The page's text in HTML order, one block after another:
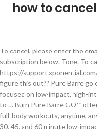
how to
To cancel, please enter the email address associated with your subscription below. Tone. To cancel online, go to https://support.xponential.com/portal/en/newticket. Did anyone else figure this out?? Pure Barre go offers a practical full-body training focused on low-impact, high-intensity moves that lift and tone muscles to … Burn Pure Barre GO™ offers access to the fastest, most effective full-body workouts, anytime, anywhere. Instant access to 5, 10, 15, 20, 30, 45, and 60 minute low-impact, total body Pure Barre workouts right from your phone displayed in full-screen video for an all-encompassing, immersive & engaging experience wherever you may be. We're sad to see you go. I think anyone can do Pure Barre and I always recommend it to my friends and bring them with me to class! Email ondemand@purebarre.com and ask them to cancel your account. This website uses cookies in order to improve and customize your browsing experience. I’m having the same issue. Here is the response they sent me -. Dailey Method feels slightly more formal, closer to a ballet or yoga studio vibe. I emailed my barretender and she recommended that I go to the corporate support website - https://support.xponential.com/portal/home, They responded and had my on demand cancelled within 24 hours! They all have a little bit of equipment involved: light weights, a small inflatable ball, something to use as a “support” (barre substitute), sometimes tubing. If you choose the unlimited six month pass, your daily value comes out to be around $8.30. I had this same issue with a free YogaSix trial (that ended up auto enrolling me into a membership). :). Our guide on starting a pure barre franchise covers all the essential information to help you decide if this business is a good match for you. How To Cancel Your Pure Barre Membership via Email. The Barre Code is the most efficient and results-driven fitness program, focusing on three unique pillars of physical & mental wellness: cardio, strength training, and restoration. Office: Pure Gym Ltd, Town Centre House, Merrion Centre, Leeds LS2 8LY They would not cancel on their end. Weight loss. I think I went through the app to the little i - “click here” and then it takes you to a menu you have to choose cancel and then submit the ticket through there, Hi! How to get the most out of your Pure Barre class workout at home or on the go. I was able to cancel by submitting a help ticket to Xponential directly. I'm going to have to dispute the charge with my Visa provider. Pure Barre, for example is a little more casual/city and they work out to a beat. Press J to jump to the feed. Attempted to log in with my credentials that I used for Pure Barre app, which now incorporates Pure Barre Go. PBOD made it easy to cancel. Visit members.purebarre.com and select the Pure Barre GO studio location (or use this direct link) Use the email address you have used in the legacy Pure Barre On Demand website/app Click "Forgot Password" to go through the password reset process, then log in with your credentials Click GO (Beta) in the top menu *Enjoy GO content! Thank you, I emailed them this week because all of a sudden it wasn’t working for me, either! No matter what class I select, the instructor always motivates me to focus & work hard! For local inquiries, such as media opportunities, class schedules, packages, and events, please reach out to your local studio directly. I can not believe this company would prefer for me to go work out while I am sick and risk being injured or hurt because I pass out.Desired Settlement: I have decided to cancel my membership with Pure Barre as of November 23. app and seem to have access to the classes. After my first week, I decided to sign up for the 1-month special, since I felt like I needed time to evaluate if it was the right fit for me. Or is it just a waiting game to see if/when they’ll get back to you? Orders received after 12noon PT will ship the following day, including overnight requests. My trial ends this weekend and I stupidly didn’t cancel earlier , I had been using PBOD and loved it. Press question mark to learn the rest of the keyboard shortcuts. This class operates at a slower pace and is a great refresher as well if you have’t taken a barre class in a while or if you are looking to learn the Pure Barre workout routine. Get ready to experience the difference 15 years of science, passion, and expertise can make in your fitness journey. Pure Barre GO is a NO go Truly disappointed with Pure Barre app and its support for their much-hyped GO feature for PB classes in demand. My Decision This month taught me that I feel best when I work out 4 times per week. Looks like I might have to move to Physique 57 or other options. I'm set to renew the 20th and want to get it handled before then. Without really investing on advertising and promotions for the chain, Ms. Rezabek as sole